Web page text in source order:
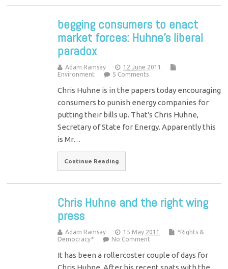
begging consumers to enact
market forces: Huhne’s liberal
paradox
Adam Ramsay
12 June 2011
Environment
5 Comments
Chris Huhne is in the papers today encouraging
consumers to punish energy companies for
putting their bills up. That's Chris Huhne,
Secretary of State for Energy. Apparently this
is Mr…
Continue Reading
Chris Huhne and the right wing
press
Adam Ramsay 15 May 2011
*Rights &
Democracy*
No Comment
It has been a rollercoster couple of days for
Chris Huhne. After his recent spats with the